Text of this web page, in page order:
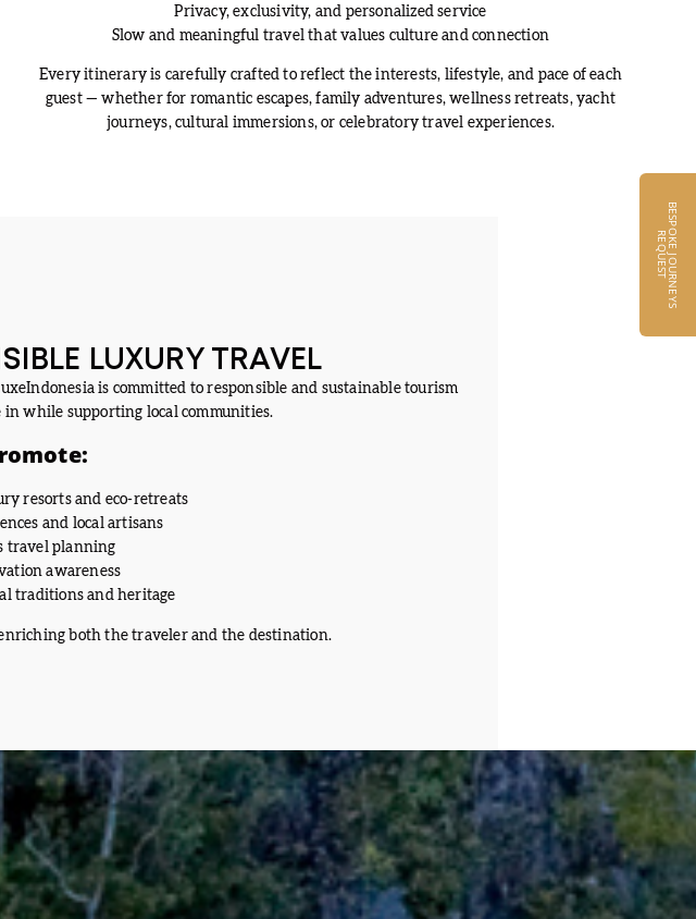
Privacy, exclusivity, and personalized service
Slow and meaningful travel that values culture and connection
Every itinerary is carefully crafted to reflect the interests, lifestyle, and pace of each
guest — whether for romantic escapes, family adventures, wellness retreats, yacht
journeys, cultural immersions, or celebratory travel experiences.
LUXURY TRAVEL
is committed to responsible and sustainable tourism
while supporting local communities.
resorts and eco-retreats
and local artisans
travel planning
awareness
traditions and heritage
both the traveler and the destination.
B
E
S
P
O
K
E
J
O
U
R
N
E
Y
S
RE
Q
U
E
S
T